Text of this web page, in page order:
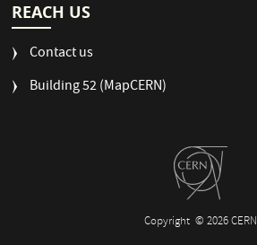
REACH US
Contact us
Building 52 (MapCERN)
Copyright © 2026 CERN